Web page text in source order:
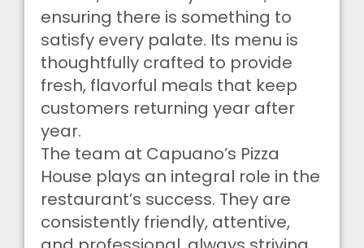
ensuring there is something to
satisfy every palate. Its menu is
thoughtfully crafted to provide
fresh, flavorful meals that keep
customers returning year after
year.
The team at Capuano’s Pizza
House plays an integral role in the
restaurant’s success. They are
consistently friendly, attentive,